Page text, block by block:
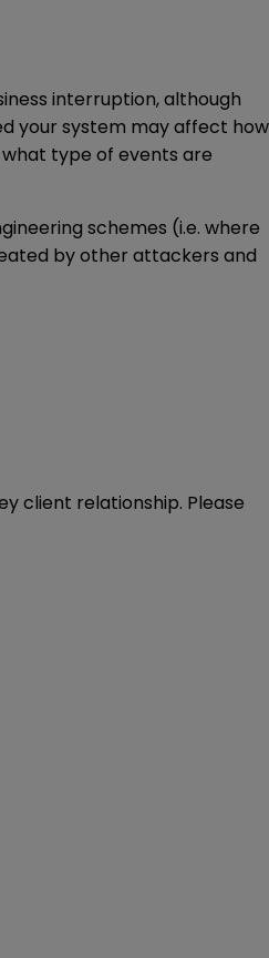
interruption, although
your system may affect how
type of events are
schemes (i.e. where
by other attackers and
client relationship. Please